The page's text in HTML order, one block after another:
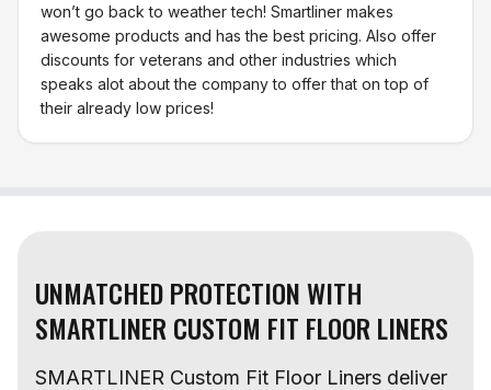
won’t go back to weather tech! Smartliner makes
awesome products and has the best pricing. Also offer
discounts for veterans and other industries which
speaks alot about the company to offer that on top of
their already low prices!
UNMATCHED PROTECTION WITH
SMARTLINER CUSTOM FIT FLOOR LINERS
SMARTLINER Custom Fit Floor Liners deliver